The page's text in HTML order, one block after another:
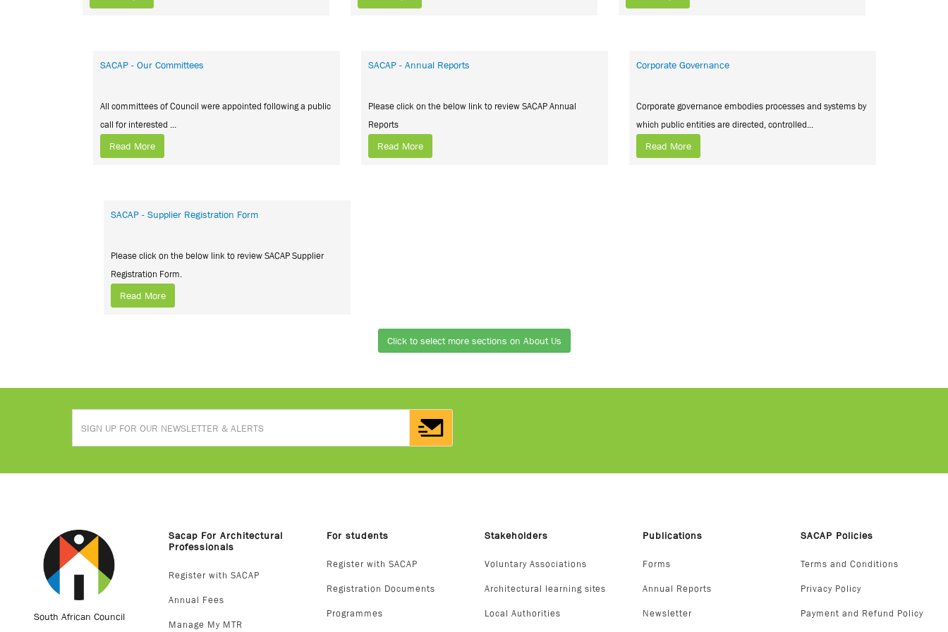
SACAP - Our Committees
All committees of Council were appointed following a public
call for interested ...
Read More
SACAP - Annual Reports
Please click on the below link to review SACAP Annual
Reports
Read More
Corporate Governance
Corporate governance embodies processes and systems by
which public entities are directed, controlled...
Read More
SACAP - Supplier Registration Form
Please click on the below link to review SACAP Supplier
Registration Form.
Read More
Click to select more sections on About Us
South African Council
Sacap For Architectural
Professionals
Register with SACAP
Annual Fees
Manage My MTR
For students
Register with SACAP
Registration Documents
Programmes
Stakeholders
Voluntary Associations
Architectural learning sites
Local Authorities
Publications
Forms
Annual Reports
Newsletter
SACAP Policies
Terms and Conditions
Privacy Policy
Payment and Refund Policy